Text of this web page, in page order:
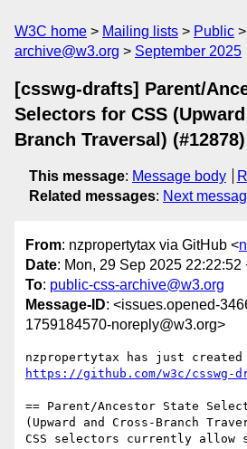
W3C home Mailing lists Public
archive@w3.org
September 2025
[csswg-drafts] Parent/
Selectors for CSS
Branch Traversal) (#12878)
This message: Message body
Related messages: Next
From: nzpropertytax via GitHub <
Date: Mon, 29 Sep 2025 22:22:52
To: public-css-archive@w3.org
Message-ID: <issues.opened-
1759184570-noreply@w3.org>
https://github.com/w3c/csswg-
== Parent/Ancestor State
(Upward and Cross-Branch
CSS selectors currently allow